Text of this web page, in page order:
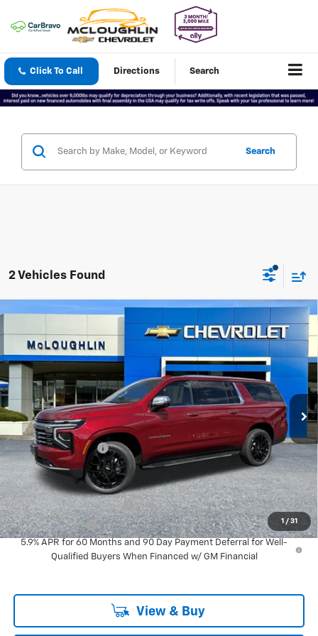
Click To Call Directions Search
Search
2 Vehicles Found
1 / 31
New 2026Chevrolet SuburbanPremier
VIN: 1GNS6FKL1TR283386Stock:PC26196X Model:CK10906
In Stock Ext. Int.
$96,090
MCLOUGHLIN SALE PRICE
Less
MSRP:
$95,890
Documentation Fee
+$200
Add. Offers you may Qualify For:
GM First Responder Offer -$500
GM Military Offer
-$500
5.9% APR for 60 Months and 90 Day Payment Deferral for Well-
Qualified Buyers When Financed w/ GM Financial
View & Buy
Compare Vehicle